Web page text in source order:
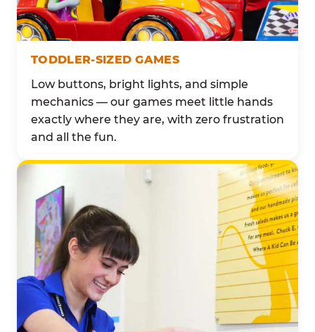
TODDLER-SIZED GAMES
Low buttons, bright lights, and simple
mechanics — our games meet little hands
exactly where they are, with zero frustration
and all the fun.